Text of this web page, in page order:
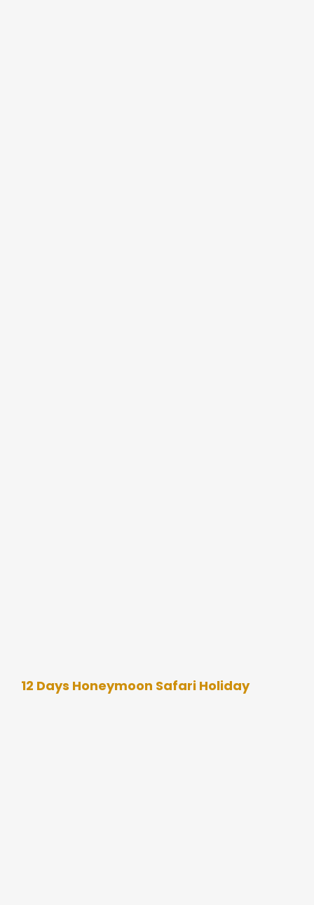
12 Days Honeymoon Safari Holiday